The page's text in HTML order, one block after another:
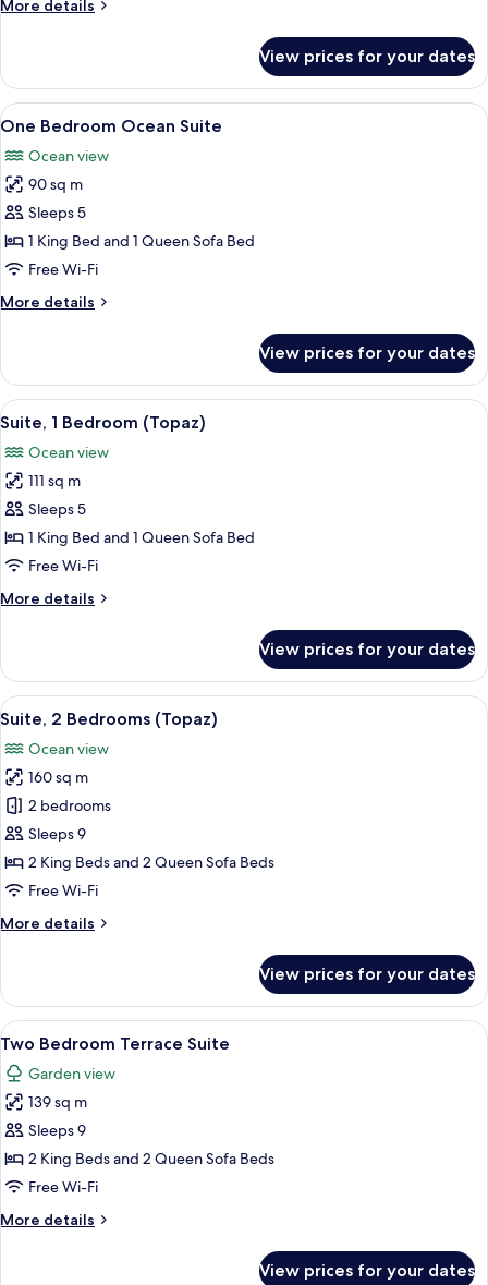
More details
Bedroom
Harbor
Suite
View prices for your dates
View
all
photos
for
One
Bedroom
Ocean
A hotel room with a large bed, a
4
One Bedroom Ocean Suite
Ocean view
90 sq m
Sleeps 5
1 King Bed and 1 Queen Sofa Bed
Free Wi-Fi
More details
More
Bedroom
Ocean
Suite
View prices for your dates
View
all
photos
for
Suite,
1
Bedroom
A hotel room with a large window
7
Suite, 1 Bedroom (Topaz)
Ocean view
111 sq m
Sleeps 5
1 King Bed and 1 Queen Sofa Bed
Free Wi-Fi
More details
More
1
Bedroom
(Topaz)
View prices for your dates
View
all
photos
for
Suite,
2
Bedrooms
(Topaz)
A modern living room with a sofa,
6
Suite, 2 Bedrooms (Topaz)
Ocean view
160 sq m
2 bedrooms
Sleeps 9
2 King Beds and 2 Queen Sofa Beds
Free Wi-Fi
More details
More
2
Bedrooms
(Topaz)
View prices for your dates
View
all
photos
for
Two
Bedroom
Terrace
A modern hotel room with a
6
Two Bedroom Terrace Suite
Garden view
139 sq m
Sleeps 9
2 King Beds and 2 Queen Sofa Beds
Free Wi-Fi
More details
More
View prices for your dates